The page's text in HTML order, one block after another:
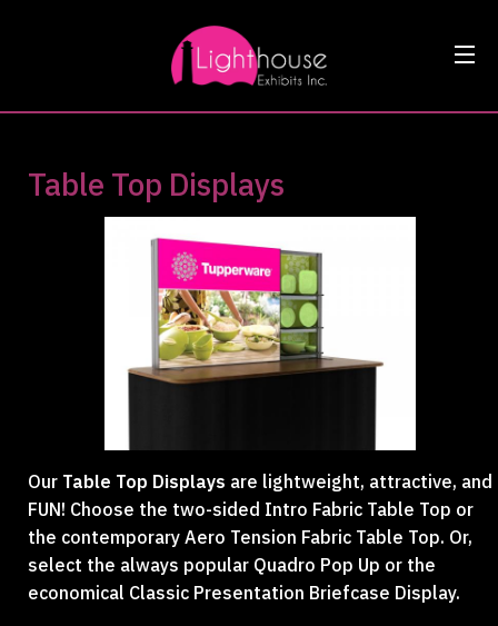
Table Top Displays
Our Table Top Displays are lightweight, attractive, and
FUN! Choose the two-sided Intro Fabric Table Top or
the contemporary Aero Tension Fabric Table Top. Or,
select the always popular Quadro Pop Up or the
economical Classic Presentation Briefcase Display.